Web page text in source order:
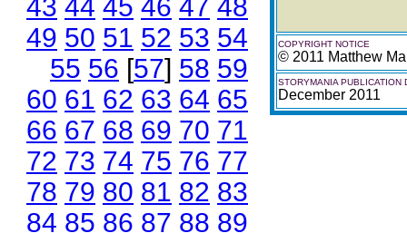
43 44 45 46 47 48
49 50 51 52 53 54
55 56 [57] 58 59
60 61 62 63 64 65
66 67 68 69 70 71
72 73 74 75 76 77
78 79 80 81 82 83
84 85 86 87 88 89
COPYRIGHT NOTICE
© 2011 Matthew
STORYMANIA PUBLICATION
December 2011